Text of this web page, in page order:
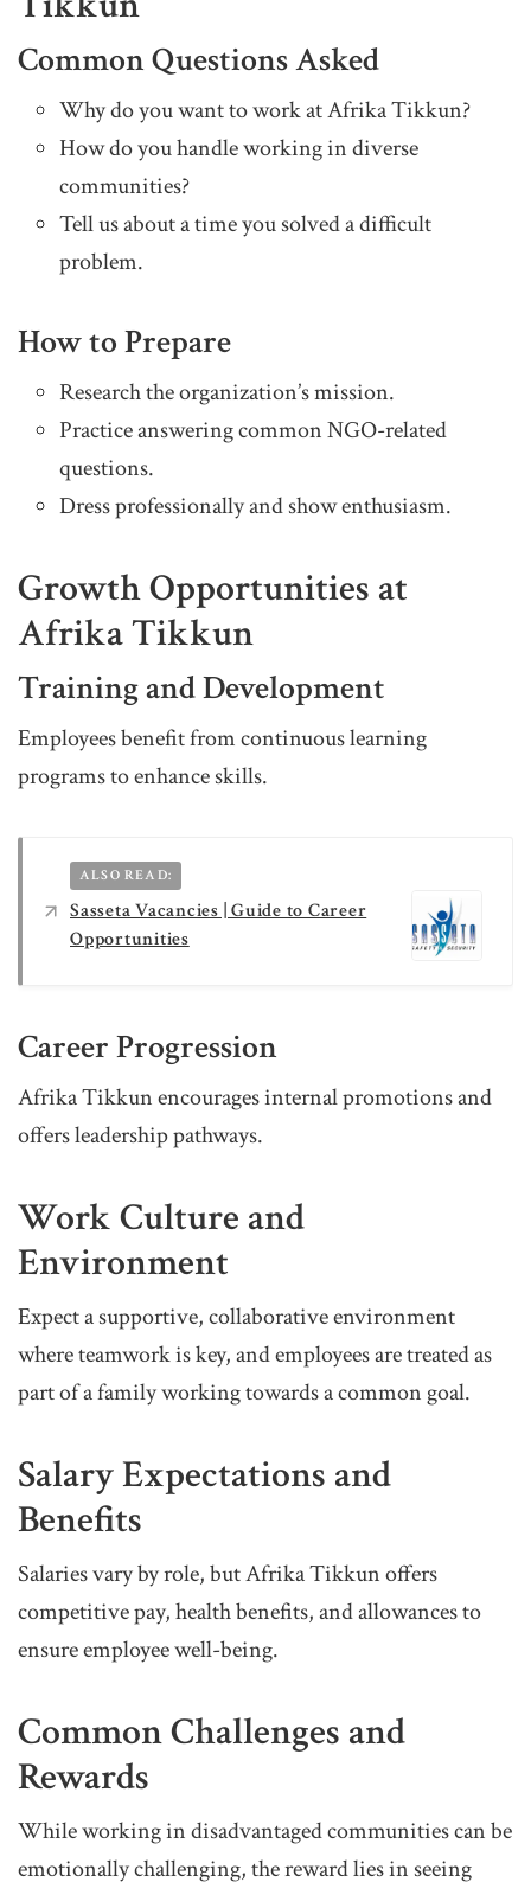
Common Questions Asked
Why do you want to work at Afrika Tikkun?
How do you handle working in diverse
communities?
Tell us about a time you solved a difficult
problem.
How to Prepare
Research the organization’s mission.
Practice answering common NGO-related
questions.
Dress professionally and show enthusiasm.
Growth Opportunities at
Afrika Tikkun
Training and Development
Employees benefit from continuous learning
programs to enhance skills.
ALSO READ:
Sasseta Vacancies | Guide to Career
Opportunities
Career Progression
Afrika Tikkun encourages internal promotions and
offers leadership pathways.
Work Culture and
Environment
Expect a supportive, collaborative environment
where teamwork is key, and employees are treated as
part of a family working towards a common goal.
Salary Expectations and
Benefits
Salaries vary by role, but Afrika Tikkun offers
competitive pay, health benefits, and allowances to
ensure employee well-being.
Common Challenges and
Rewards
While working in disadvantaged communities can be
emotionally challenging, the reward lies in seeing